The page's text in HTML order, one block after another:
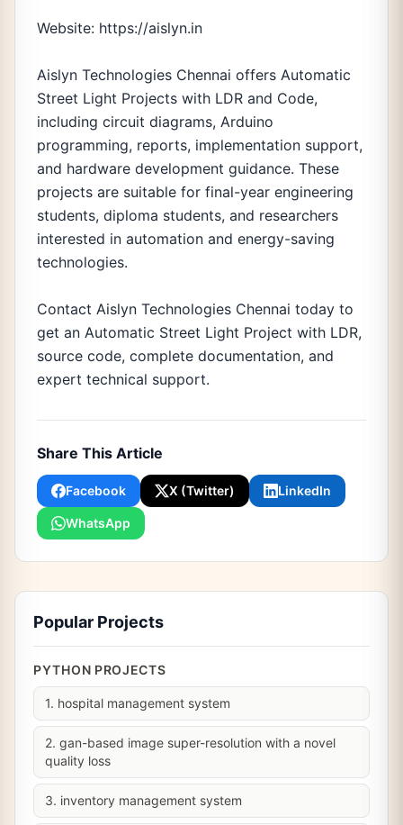
Website: https://aislyn.in
Aislyn Technologies Chennai offers Automatic
Street Light Projects with LDR and Code,
including circuit diagrams, Arduino
programming, reports, implementation support,
and hardware development guidance. These
projects are suitable for final-year engineering
students, diploma students, and researchers
interested in automation and energy-saving
technologies.
Contact Aislyn Technologies Chennai today to
get an Automatic Street Light Project with LDR,
source code, complete documentation, and
expert technical support.
Share This Article
Facebook X (Twitter) LinkedIn
WhatsApp
Popular Projects
PYTHON PROJECTS
1. hospital management system
2. gan-based image super-resolution with a novel
quality loss
3. inventory management system